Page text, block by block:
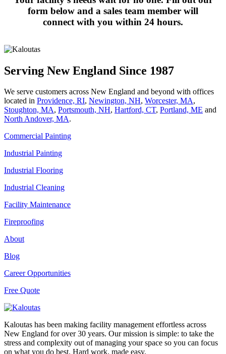
form below and a sales team member will
connect with you within 24 hours.
Serving New England Since 1987
We serve customers across New England and beyond with offices
located in Providence, RI, Newington, NH, Worcester, MA,
Stoughton, MA, Portsmouth, NH, Hart­ford, CT, Portland, ME and
North Andover, MA.
Commercial Painting
Industrial Painting
Industrial Flooring
Industrial Cleaning
Facility Maintenance
Fireproofing
About
Blog
Career Opportunities
Free Quote
Kaloutas has been making facility management effortless across
New England for over 30 years. Our mission is simple: to take the
stress and complexity out of managing your space so you can focus
on what you do best. Hard work, made easy.